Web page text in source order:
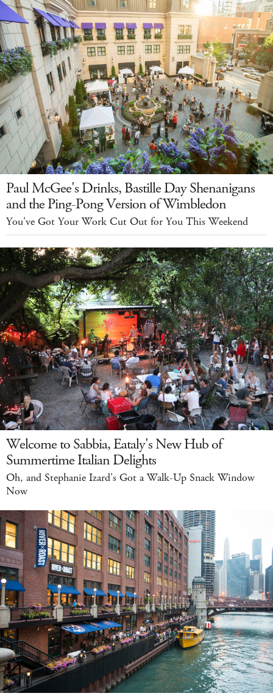
Paul McGee's Drinks, Bastille Day Shenanigans
and the Ping-Pong Version of Wimbledon
You've Got Your Work Cut Out for You This Weekend
Welcome to Sabbia, Eataly's New Hub of
Summertime Italian Delights
Oh, and Stephanie Izard's Got a Walk-Up Snack Window
Now